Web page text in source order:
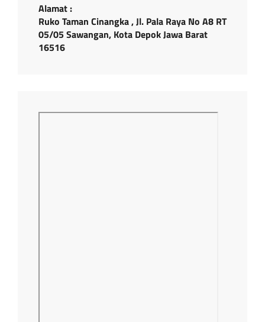
Alamat :
Ruko Taman Cinangka , Jl. Pala Raya No A8 RT
05/05 Sawangan, Kota Depok Jawa Barat
16516